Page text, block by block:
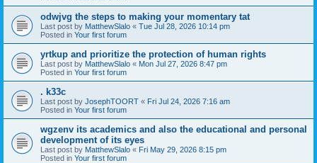
odwjvg the steps to making your momentary tat
Last post by MatthewSlalo « Tue Jul 28, 2026 10:14 pm
Posted in Your first forum
yrtkup and prioritize the protection of human rights
Last post by MatthewSlalo « Mon Jul 27, 2026 8:47 pm
Posted in Your first forum
. k33c
Last post by JosephTOORT « Fri Jul 24, 2026 7:16 am
Posted in Your first forum
wgzenv its academics and also the educational and personal
development of its eyes
Last post by MatthewSlalo « Fri May 29, 2026 8:15 pm
Posted in Your first forum